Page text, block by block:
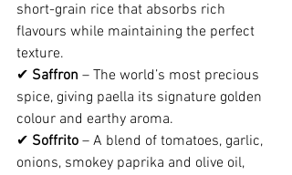
short-grain rice that absorbs rich
flavours while maintaining the perfect
texture.
✔ Saffron – The world’s most precious
spice, giving paella its signature golden
colour and earthy aroma.
✔ Soffrito – A blend of tomatoes, garlic,
onions, smokey paprika and olive oil,